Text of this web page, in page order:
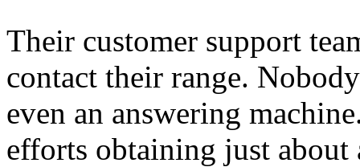
Their customer support
contact their range.
even an answering
efforts obtaining just